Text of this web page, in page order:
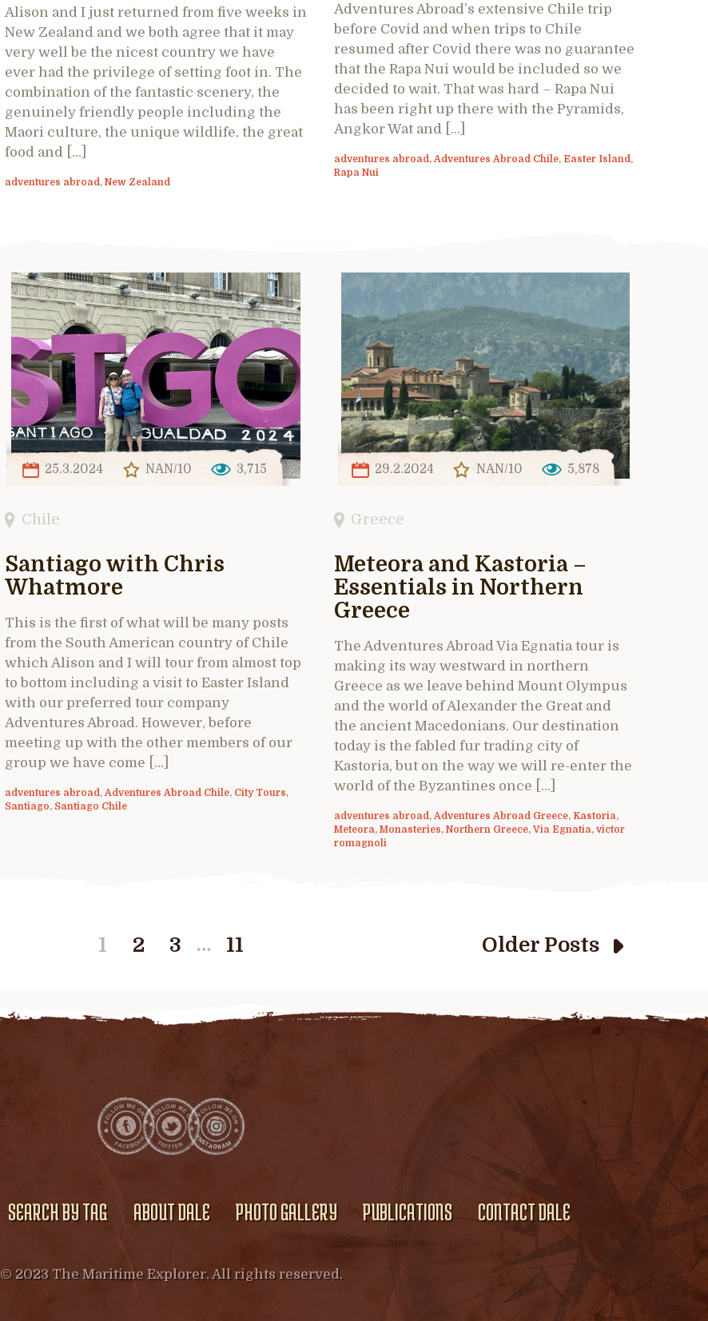
Alison and I just returned from five weeks in
New Zealand and we both agree that it may
very well be the nicest country we have
ever had the privilege of setting foot in. The
combination of the fantastic scenery, the
genuinely friendly people including the
Maori culture, the unique wildlife, the great
food and […]
adventures abroad , New Zealand
Adventures Abroad’s extensive Chile trip
before Covid and when trips to Chile
resumed after Covid there was no guarantee
that the Rapa Nui would be included so we
decided to wait. That was hard – Rapa Nui
has been right up there with the Pyramids,
Angkor Wat and […]
adventures abroad , Adventures Abroad Chile, Easter Island ,
Rapa Nui
25.3.2024 NAN/10 3,715
Chile
Santiago with Chris
Whatmore
This is the first of what will be many posts
from the South American country of Chile
which Alison and I will tour from almost top
to bottom including a visit to Easter Island
with our preferred tour company
Adventures Abroad. However, before
meeting up with the other members of our
group we have come […]
adventures abroad , Adventures Abroad Chile, City Tours,
Santiago, Santiago Chile
29.2.2024 NAN/10 5,878
Greece
Meteora and Kastoria –
Essentials in Northern
Greece
The Adventures Abroad Via Egnatia tour is
making its way westward in northern
Greece as we leave behind Mount Olympus
and the world of Alexander the Great and
the ancient Macedonians. Our destination
today is the fabled fur trading city of
Kastoria, but on the way we will re-enter the
world of the Byzantines once […]
adventures abroad , Adventures Abroad Greece, Kastoria,
Meteora,Monasteries,Northern Greece,Via Egnatia,victor
romagnoli
1 2 3 … 11 Older Posts
SEARCH BY TAG ABOUT DALE PHOTO GALLERY PUBLICATIONS CONTACT DALE
© 2023 The Maritime Explorer. All rights reserved.